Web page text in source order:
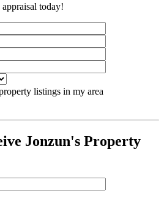
today!
listings in my area
Jonzun's Property